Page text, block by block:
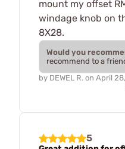
mount my offset
windage knob on
8X28.
Would you
recommend to a
by DEWEL R. on April
5